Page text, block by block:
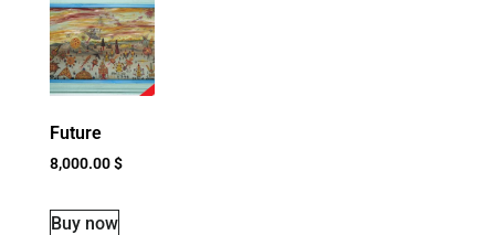
Future
8,000.00$
Buy now